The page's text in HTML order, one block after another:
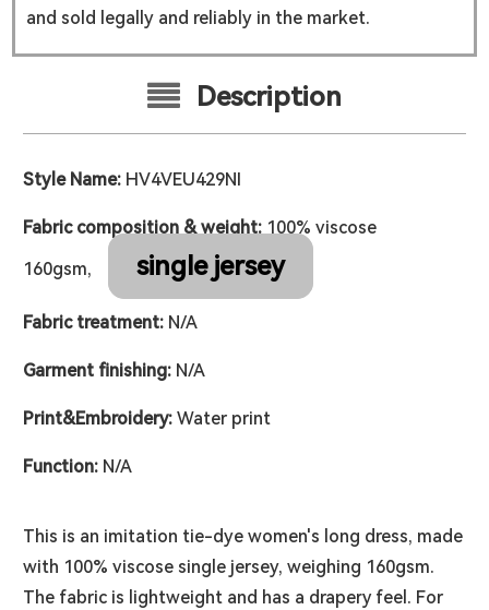
and sold legally and reliably in the market.
Description
Style Name: HV4VEU429NI
Fabric composition & weight: 100% viscose
160gsm,
single jersey
Fabric treatment: N/A
Garment finishing: N/A
Print&Embroidery: Water print
Function: N/A
This is an imitation tie-dye women's long dress, made
with 100% viscose single jersey, weighing 160gsm.
The fabric is lightweight and has a drapery feel. For